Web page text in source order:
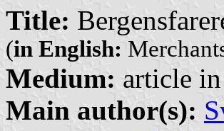
Title:
(in English:
Medium: article
Main author(s):